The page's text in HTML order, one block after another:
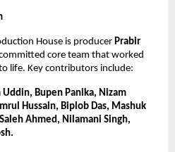
House is producer Prabir
core team that worked
life. Key contributors include:
Bupen Panika, Nizam
Hussain, Biplob Das, Mashuk
Ahmed, Nilamani Singh,